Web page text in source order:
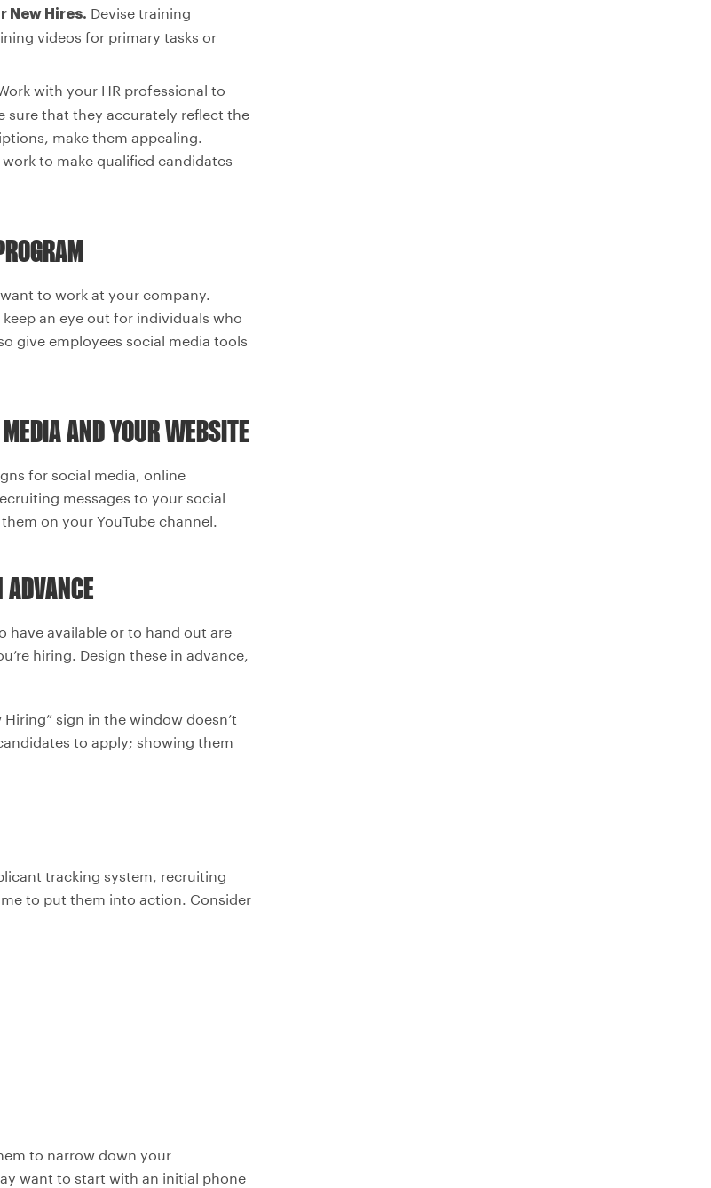
New Hires. Devise training
videos for primary tasks or
with your HR professional to
sure that they accurately reflect the
make them appealing.
to make qualified candidates
to work at your company.
an eye out for individuals who
give employees social media tools
AND YOUR WEBSITE
for social media, online
messages to your social
on your YouTube channel.
have available or to hand out are
hiring. Design these in advance,
sign in the window doesn’t
to apply; showing them
tracking system, recruiting
to put them into action. Consider
to narrow down your
want to start with an initial phone